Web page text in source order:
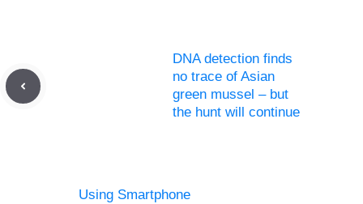
DNA detection finds
no trace of Asian
green mussel – but
the hunt will continue
Using Smartphone